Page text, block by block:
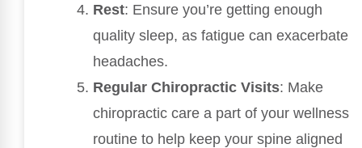
Rest: Ensure you’re getting enough
quality sleep, as fatigue can exacerbate
headaches.
Regular Chiropractic Visits: Make
chiropractic care a part of your wellness
routine to help keep your spine aligned